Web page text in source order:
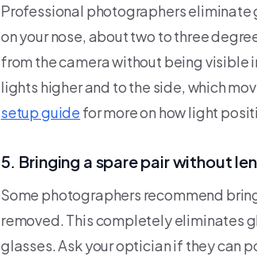
Professional photographers
on your nose, about two to three
from the camera without being visible
lights higher and to the side, which
setup guide for more on how light
5. Bringing a spare pair without
Some photographers recommend
removed. This completely eliminates
glasses. Ask your optician if they can